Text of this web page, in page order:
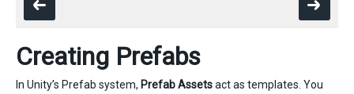
Creating Prefabs
In Unity’s Prefab system, Prefab Assetsact as templates. You